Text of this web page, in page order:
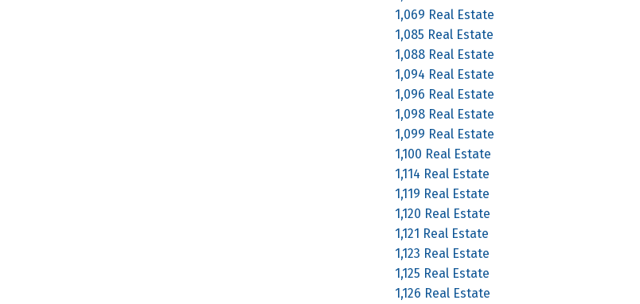
1,069 Real Estate
1,085 Real Estate
1,088 Real Estate
1,094 Real Estate
1,096 Real Estate
1,098 Real Estate
1,099 Real Estate
1,100 Real Estate
1,114 Real Estate
1,119 Real Estate
1,120 Real Estate
1,121 Real Estate
1,123 Real Estate
1,125 Real Estate
1,126 Real Estate